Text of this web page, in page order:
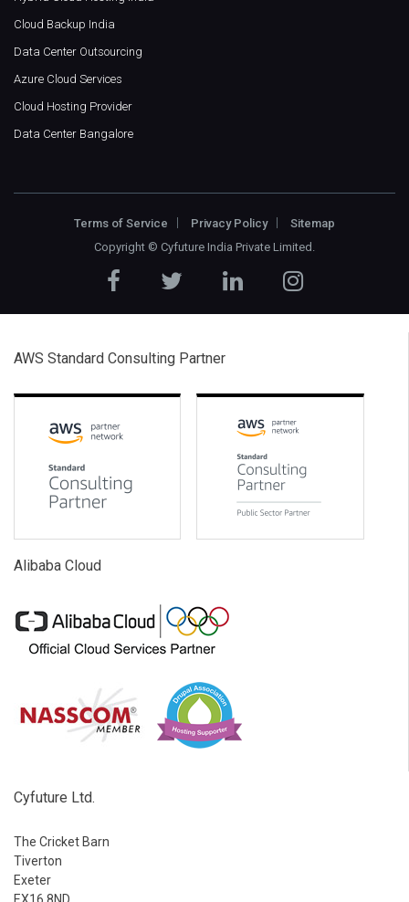
Cloud Backup India
Data Center Outsourcing
Azure Cloud Services
Cloud Hosting Provider
Data Center Bangalore
Terms of Service Privacy Policy
Sitemap
Copyright © Cyfuture India Private Limited .
AWS Standard Consulting Partner
Alibaba Cloud
Cyfuture Ltd.
The Cricket Barn
Tiverton
Exeter